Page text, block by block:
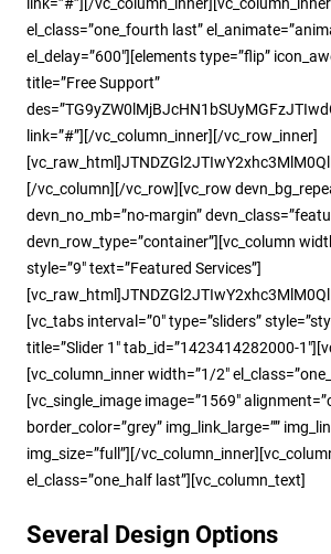
el_class=”one_fourth last”
el_delay=”600″][elements type=”flip”
title=”Free Support”
link=”#”][/vc_column_inner][/vc_row_inner]
[/vc_column][/vc_row][vc_row
devn_no_mb=”no-margin”
devn_row_type=”container”][vc_column
style=”9″ text=”Featured Services”]
[vc_tabs interval=”0″ type=”sliders”
title=”Slider 1″ tab_id=”1423414282000-
[vc_column_inner width=”1/2″
[vc_single_image image=”1569″
border_color=”grey” img_link_large=””
img_size=”full”][/
el_class=”one_half last”][vc_column_text]
Several Design Options